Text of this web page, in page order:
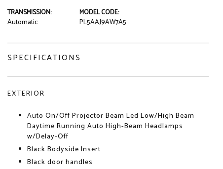
TRANSMISSION:
Automatic
MODEL CODE:
PL5AAJ9AW7A5
SPECIFICATIONS
EXTERIOR
Auto On/Off Projector Beam Led Low/High Beam
Daytime Running Auto High-Beam Headlamps
w/Delay-Off
Black Bodyside Insert
Black door handles